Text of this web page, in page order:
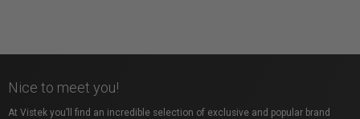
Nice to meet you!
At Vistek you’ll find an incredible selection of exclusive and popular brand